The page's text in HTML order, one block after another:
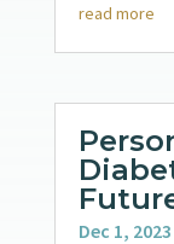
read more
Dec 1, 2023